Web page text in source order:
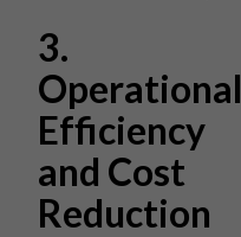
3.
Operational
Efficiency
and Cost
Reduction